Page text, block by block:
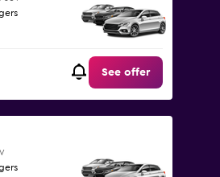
See offer